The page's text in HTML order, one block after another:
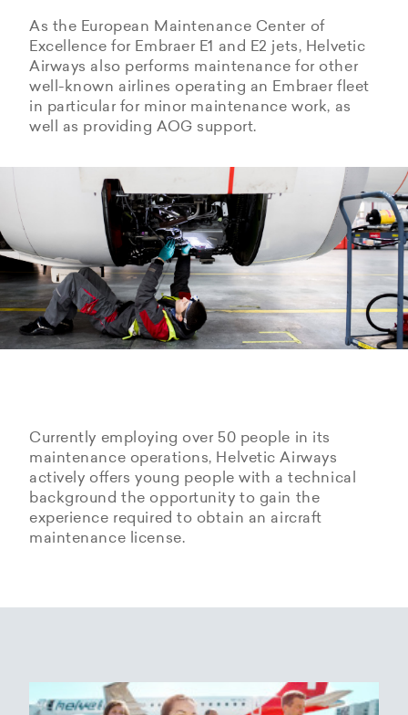
As the European Maintenance Center of
Excellence for Embraer E1 and E2 jets, Helvetic
Airways also performs maintenance for other
well-known airlines operating an Embraer fleet
in particular for minor maintenance work, as
well as providing AOG support.
Currently employing over 50 people in its
maintenance operations, Helvetic Airways
actively offers young people with a technical
background the opportunity to gain the
experience required to obtain an aircraft
maintenance license.
Career Center